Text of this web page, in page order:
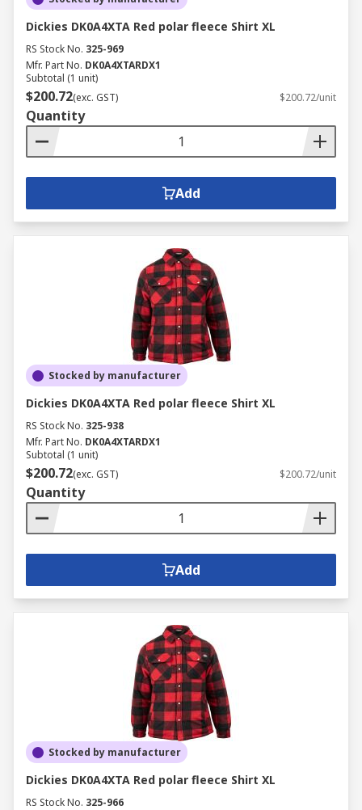
Dickies DK0A4XTA Red polar fleece Shirt XL
RS Stock No. 325-969
Mfr. Part No. DK0A4XTARDX1
Subtotal (1 unit)
$200.72(exc. GST) $200.72/unit
Quantity
Add
Stocked by manufacturer
Dickies DK0A4XTA Red polar fleece Shirt XL
RS Stock No. 325-938
Mfr. Part No. DK0A4XTARDX1
Subtotal (1 unit)
$200.72(exc. GST) $200.72/unit
Quantity
Add
Stocked by manufacturer
Dickies DK0A4XTA Red polar fleece Shirt XL
RS Stock No. 325-966